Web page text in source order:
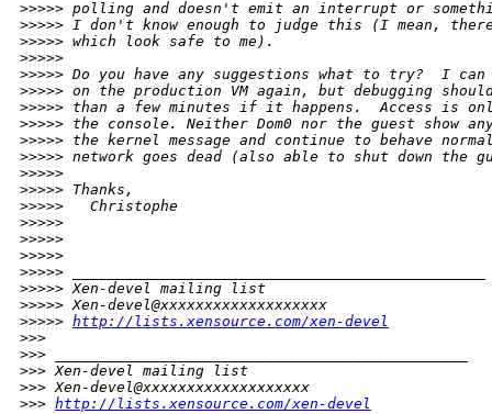
>>>>> polling and doesn't emit an interrupt or
>>>>> I don't know enough to judge this (I mean,
>>>>> which look safe to me).
>>>>>
>>>>> Do you have any suggestions what to try?  I
>>>>> on the production VM again, but debugging
>>>>> than a few minutes if it happens.  Access is
>>>>> the console. Neither Dom0 nor the guest show
>>>>> the kernel message and continue to behave
>>>>> network goes dead (also able to shut down the
>>>>>
>>>>> Thanks,
>>>>>   Christophe
>>>>>
>>>>>
>>>>>
>>>>> _______________________________________________
>>>>> Xen-devel mailing list
>>>>> Xen-devel@xxxxxxxxxxxxxxxxxxx
>>>>> http://lists.xensource.com/xen-devel
>>>
>>> _______________________________________________
>>> Xen-devel mailing list
>>> Xen-devel@xxxxxxxxxxxxxxxxxxx
>>> http://lists.xensource.com/xen-devel